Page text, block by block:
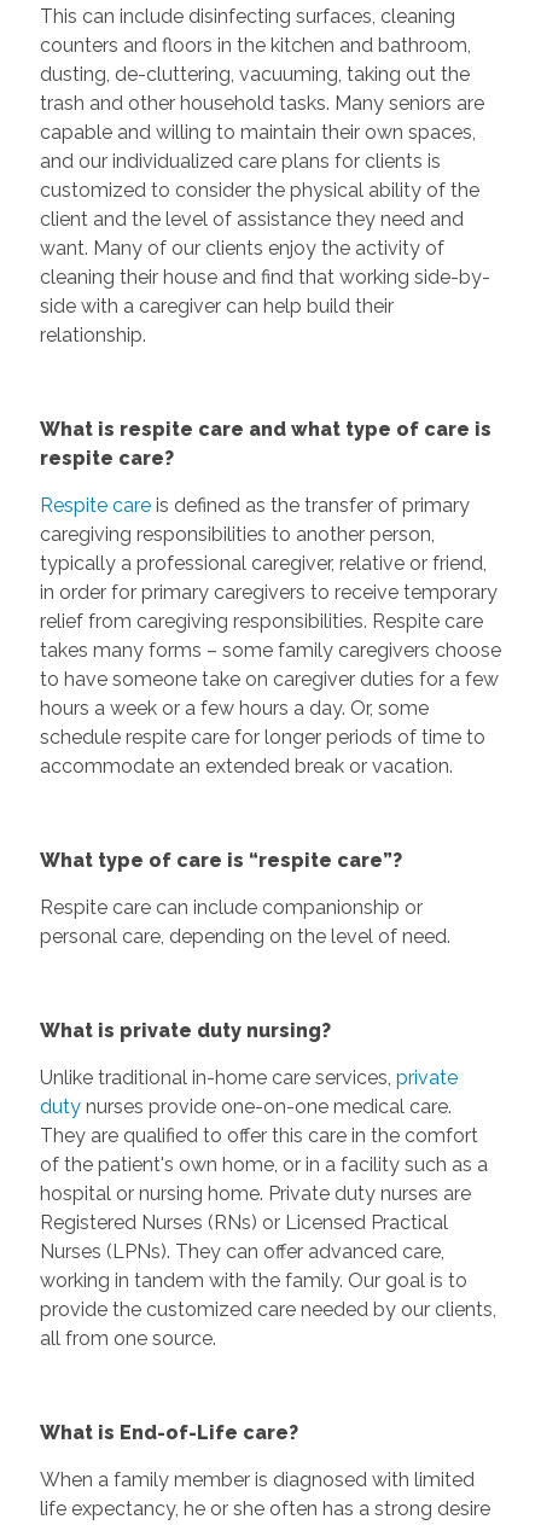
This can include disinfecting surfaces, cleaning
counters and floors in the kitchen and bathroom,
dusting, de-cluttering, vacuuming, taking out the
trash and other household tasks. Many seniors are
capable and willing to maintain their own spaces,
and our individualized care plans for clients is
customized to consider the physical ability of the
client and the level of assistance they need and
want. Many of our clients enjoy the activity of
cleaning their house and find that working side-by-
side with a caregiver can help build their
relationship.
What is respite care and what type of care is
respite care?
Respite careis defined as the transfer of primary
caregiving responsibilities to another person,
typically a professional caregiver, relative or friend,
in order for primary caregivers to receive temporary
relief from caregiving responsibilities. Respite care
takes many forms – some family caregivers choose
to have someone take on caregiver duties for a few
hours a week or a few hours a day. Or, some
schedule respite care for longer periods of time to
accommodate an extended break or vacation.
What type of care is “respite care”?
Respite care can include companionship or
personal care, depending on the level of need.
What is private duty nursing?
Unlike traditional in-home care services, private
duty nurses provide one-on-one medical care.
They are qualified to offer this care in the comfort
of the patient's own home, or in a facility such as a
hospital or nursing home. Private duty nurses are
Registered Nurses (RNs) or Licensed Practical
Nurses (LPNs). They can offer advanced care,
working in tandem with the family. Our goal is to
provide the customized care needed by our clients,
all from one source.
What is End-of-Life care?
When a family member is diagnosed with limited
life expectancy, he or she often has a strong desire